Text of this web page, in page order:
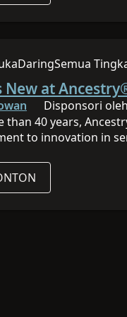
59:16
DaringSemua
New at
Disponsori
than 40 years,
to innovation in
easier than ever
for the annual